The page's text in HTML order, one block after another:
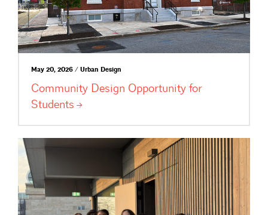
May 20, 2026 / Urban Design
Community Design Opportunity for
Students